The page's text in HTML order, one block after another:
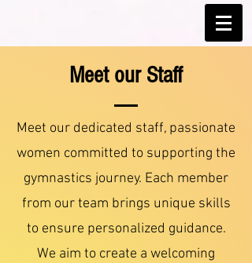
Meet our Staff
Meet our dedicated staff, passionate
women committed to supporting the
gymnastics journey. Each member
from our team brings unique skills
to ensure personalized guidance.
We aim to create a welcoming